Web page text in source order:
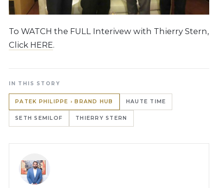
To WATCH the FULL Interivew with Thierry Stern,
Click HERE.
IN THIS STORY
PATEK PHILIPPE › BRAND HUB HAUTE TIME
SETH SEMILOF THIERRY STERN